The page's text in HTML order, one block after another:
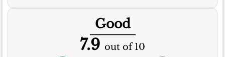
Good
7.9 out of 10